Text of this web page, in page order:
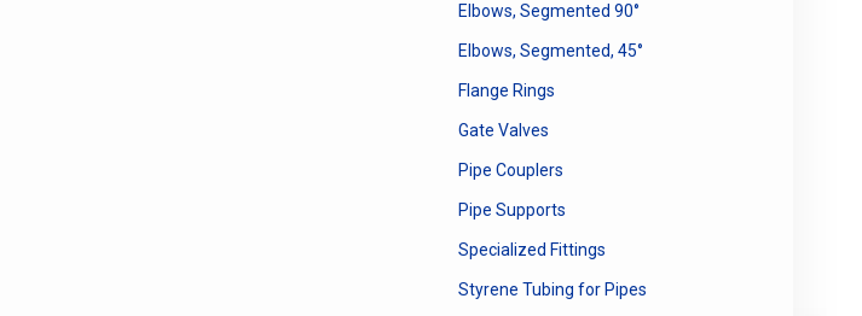
Elbows, Segmented 90°
Elbows, Segmented, 45°
Flange Rings
Gate Valves
Pipe Couplers
Pipe Supports
Specialized Fittings
Styrene Tubing for Pipes